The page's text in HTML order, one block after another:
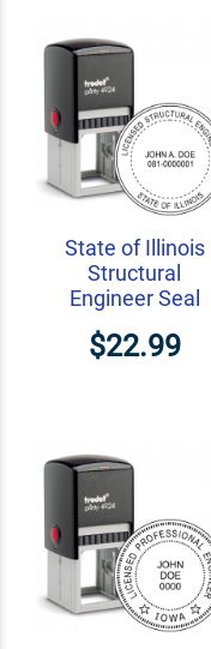
State of Illinois
Structural
Engineer Seal
$22.99